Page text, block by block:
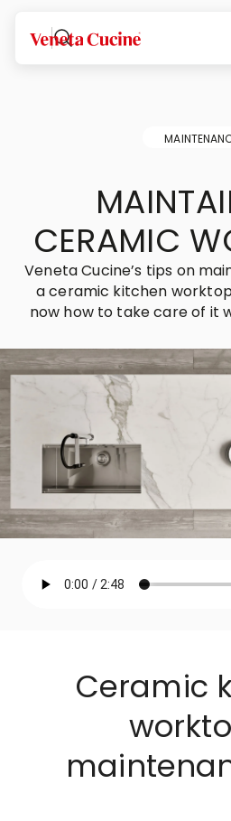
Veneta Cucine
CERAMIC
Veneta Cucine’s tips on
a ceramic kitchen
now how to take care of it
Ceramic